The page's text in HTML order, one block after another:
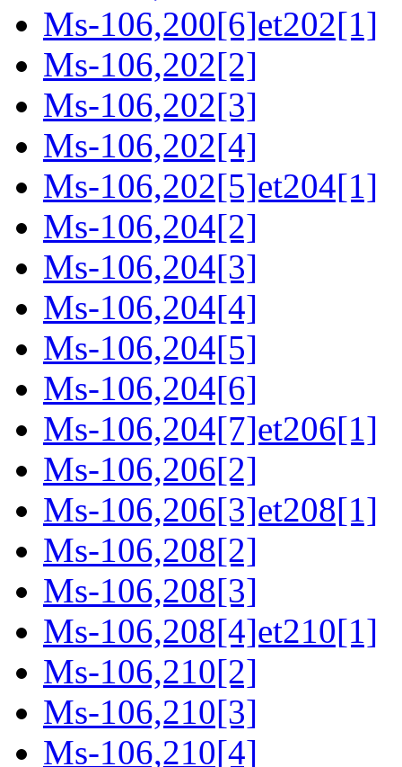
Ms-106,200[6]et202[1]
Ms-106,202[2]
Ms-106,202[3]
Ms-106,202[4]
Ms-106,202[5]et204[1]
Ms-106,204[2]
Ms-106,204[3]
Ms-106,204[4]
Ms-106,204[5]
Ms-106,204[6]
Ms-106,204[7]et206[1]
Ms-106,206[2]
Ms-106,206[3]et208[1]
Ms-106,208[2]
Ms-106,208[3]
Ms-106,208[4]et210[1]
Ms-106,210[2]
Ms-106,210[3]
Ms-106,210[4]